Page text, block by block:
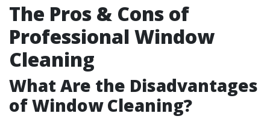
The Pros & Cons of
Professional Window
Cleaning
What Are the Disadvantages
of Window Cleaning?